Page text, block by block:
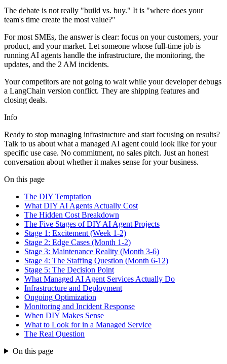
The debate is not really "build vs. buy." It is "where does your
team's time create the most value?"
For most SMEs, the answer is clear: focus on your customers, your
product, and your market. Let someone whose full-time job is
running AI agents handle the infrastructure, the monitoring, the
updates, and the 2 AM incidents.
Your competitors are not going to wait while your developer debugs
a LangChain version conflict. They are shipping features and
closing deals.
Info
Ready to stop managing infrastructure and start focusing on results?
Talk to us about what a managed AI agent could look like for your
specific use case. No commitment, no sales pitch. Just an honest
conversation about whether it makes sense for your business.
On this page
The DIY Temptation
What DIY AI Agents Actually Cost
The Hidden Cost Breakdown
The Five Stages of DIY AI Agent Projects
Stage 1: Excitement (Week 1-2)
Stage 2: Edge Cases (Month 1-2)
Stage 3: Maintenance Reality (Month 3-6)
Stage 4: The Staffing Question (Month 6-12)
Stage 5: The Decision Point
What Managed AI Agent Services Actually Do
Infrastructure and Deployment
Ongoing Optimization
Monitoring and Incident Response
When DIY Makes Sense
What to Look for in a Managed Service
The Real Question
On this page